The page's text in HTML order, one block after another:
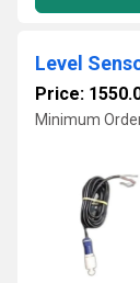
Level
Price:
Minimum